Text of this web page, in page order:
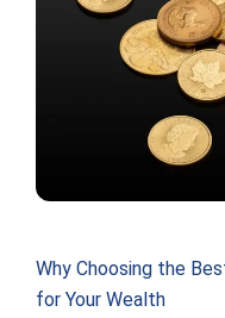
Why Choosing the
for Your Wealth